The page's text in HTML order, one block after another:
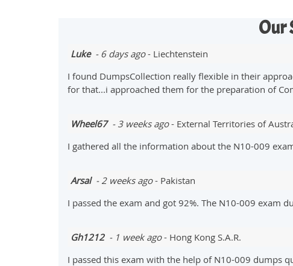
Our
Luke- 6 days ago- Liechtenstein
I found DumpsCollection really flexible in their
for that...i approached them for the preparation of
Wheel67- 3 weeks ago- External Territories of
I gathered all the information about the N10-009
Arsal- 2 weeks ago- Pakistan
I passed the exam and got 92%. The N10-009 exam
Gh1212- 1 week ago- Hong Kong S.A.R.
I passed this exam with the help of N10-009 dumps